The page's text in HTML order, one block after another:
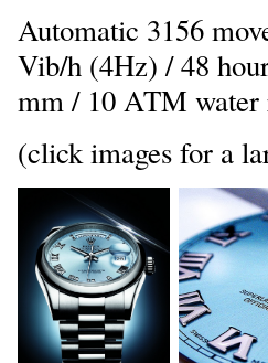
Automatic 3156
Vib/h (4Hz) / 48
mm / 10 ATM water
(click images for a